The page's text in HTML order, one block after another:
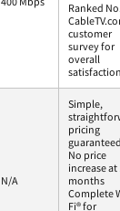
Ranked
customer
survey for
overall
satisfaction
N/A
Simple,
pricing
No price
increase at
months
Complete
Fi® for